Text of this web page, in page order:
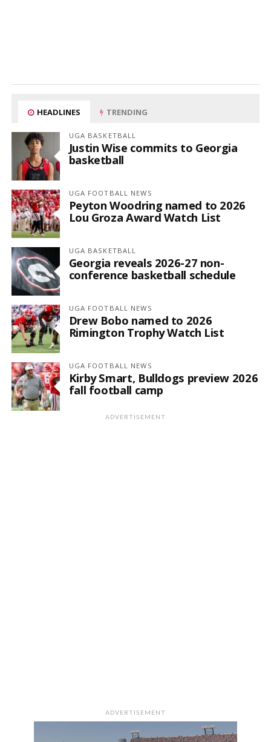
HEADLINES TRENDING
UGA BASKETBALL
Justin Wise commits to Georgia
basketball
UGA FOOTBALL NEWS
Peyton Woodring named to 2026
Lou Groza Award Watch List
UGA BASKETBALL
Georgia reveals 2026-27 non-
conference basketball schedule
UGA FOOTBALL NEWS
Drew Bobo named to 2026
Rimington Trophy Watch List
UGA FOOTBALL NEWS
Kirby Smart, Bulldogs preview 2026
fall football camp
ADVERTISEMENT
ADVERTISEMENT